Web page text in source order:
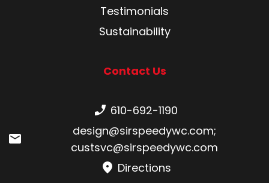
Testimonials
Sustainability
Contact Us
Phone number:
610-692-1190
design@sirspeedywc.com;
custsvc@sirspeedywc.com
Directions